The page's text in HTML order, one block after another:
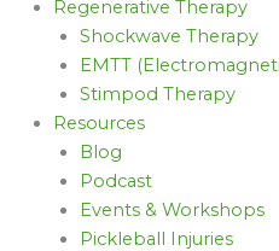
Regenerative Therapy
Shockwave Therapy
EMTT
Stimpod Therapy
Resources
Blog
Podcast
Events & Workshops
Pickleball Injuries